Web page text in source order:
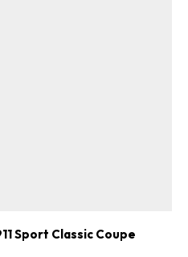
Sport Classic Coupe